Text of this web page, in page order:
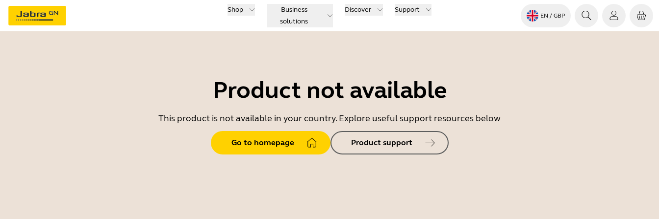
Shop
Business
solutions
Discover Support
EN / GBP
Product not available
This product is not available in your country. Explore useful support resources below
Go to homepage Product support